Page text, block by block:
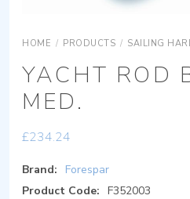
HOME / PRODUCTS / SAILING
YACHT ROD
MED.
£234.24
Brand:
Forespar
Product Code: F352003